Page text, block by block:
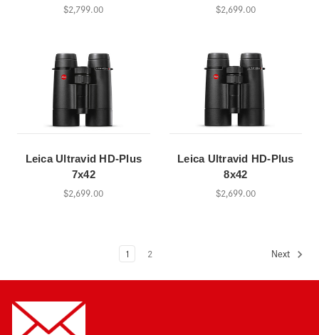
$2,799.00 $2,699.00
Leica Ultravid HD-Plus
7x42
$2,699.00
Leica Ultravid HD-Plus
8x42
$2,699.00
1 2 Next